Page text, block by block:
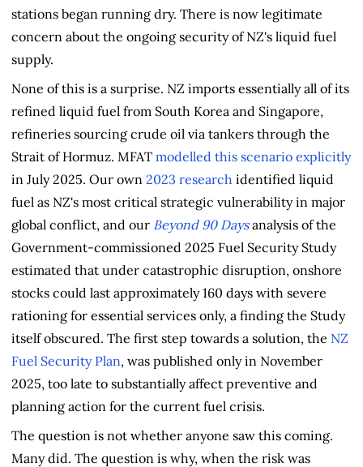
stations began running dry. There is now legitimate
concern about the ongoing security of NZ's liquid fuel
supply.
None of this is a surprise. NZ imports essentially all of its
refined liquid fuel from South Korea and Singapore,
refineries sourcing crude oil via tankers through the
Strait of Hormuz. MFAT modelled this scenario explicitly
in July 2025. Our own 2023 research identified liquid
fuel as NZ's most critical strategic vulnerability in major
global conflict, and our Beyond 90 Daysanalysis of the
Government-commissioned 2025 Fuel Security Study
estimated that under catastrophic disruption, onshore
stocks could last approximately 160 days with severe
rationing for essential services only, a finding the Study
itself obscured. The first step towards a solution, the NZ
Fuel Security Plan, was published only in November
2025, too late to substantially affect preventive and
planning action for the current fuel crisis.
The question is not whether anyone saw this coming.
Many did. The question is why, when the risk was